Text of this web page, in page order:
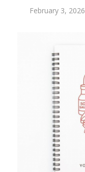
February 3, 2026